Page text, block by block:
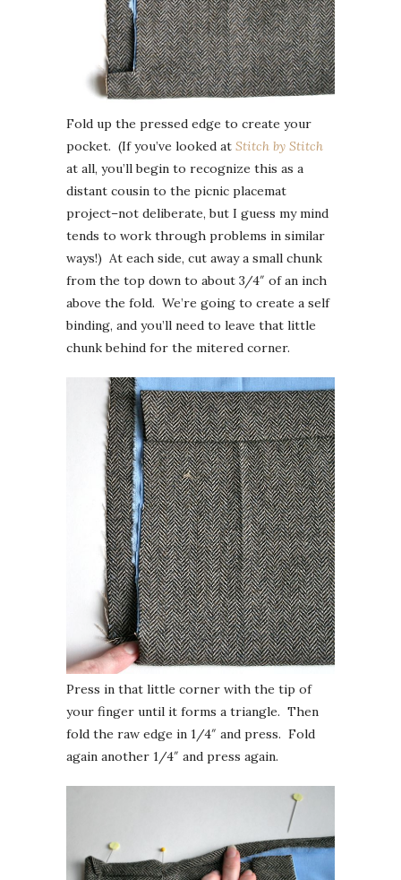
Fold up the pressed edge to create your
pocket. (If you’ve looked at Stitch by Stitch
at all, you’ll begin to recognize this as a
distant cousin to the picnic placemat
project–not deliberate, but I guess my mind
tends to work through problems in similar
ways!) At each side, cut away a small chunk
from the top down to about 3/4″ of an inch
above the fold. We’re going to create a self
binding, and you’ll need to leave that little
chunk behind for the mitered corner.
Press in that little corner with the tip of
your finger until it forms a triangle. Then
fold the raw edge in 1/4″ and press. Fold
again another 1/4″ and press again.